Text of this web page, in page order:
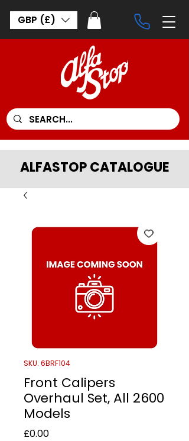
GBP (£)
ALFASTOP CATALOGUE
SKU: 6BRF104
Front Calipers
Overhaul Set, All 2600
Models
£0.00Price